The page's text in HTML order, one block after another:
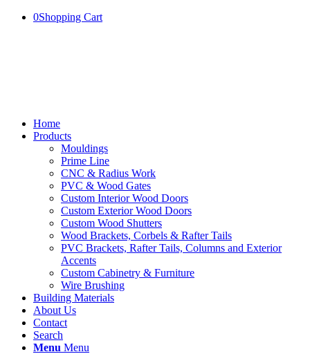
0Shopping Cart
Home
Products
Mouldings
Prime Line
CNC & Radius Work
PVC & Wood Gates
Custom Interior Wood Doors
Custom Exterior Wood Doors
Custom Wood Shutters
Wood Brackets, Corbels & Rafter Tails
PVC Brackets, Rafter Tails, Columns and Exterior
Accents
Custom Cabinetry & Furniture
Wire Brushing
Building Materials
About Us
Contact
Search
Menu Menu